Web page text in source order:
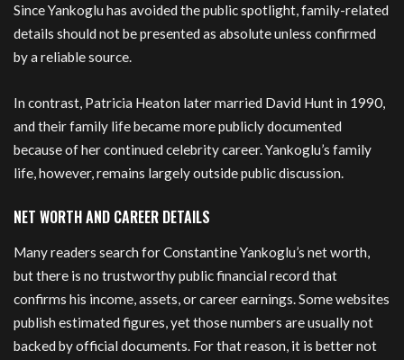
Since Yankoglu has avoided the public spotlight, family-related
details should not be presented as absolute unless confirmed
by a reliable source.
In contrast, Patricia Heaton later married David Hunt in 1990,
and their family life became more publicly documented
because of her continued celebrity career. Yankoglu’s family
life, however, remains largely outside public discussion.
NET WORTH AND CAREER DETAILS
Many readers search for Constantine Yankoglu’s net worth,
but there is no trustworthy public financial record that
confirms his income, assets, or career earnings. Some websites
publish estimated figures, yet those numbers are usually not
backed by official documents. For that reason, it is better not